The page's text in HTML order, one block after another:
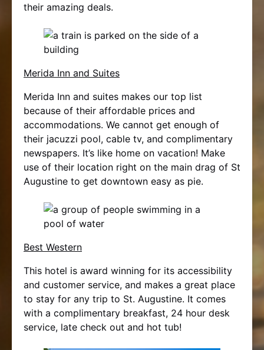
their amazing deals.
Merida Inn and Suites
Merida Inn and suites makes our top list
because of their affordable prices and
accommodations. We cannot get enough of
their jacuzzi pool, cable tv, and complimentary
newspapers. It’s like home on vacation! Make
use of their location right on the main drag of St
Augustine to get downtown easy as pie.
Best Western
This hotel is award winning for its accessibility
and customer service, and makes a great place
to stay for any trip to St. Augustine. It comes
with a complimentary breakfast, 24 hour desk
service, late check out and hot tub!